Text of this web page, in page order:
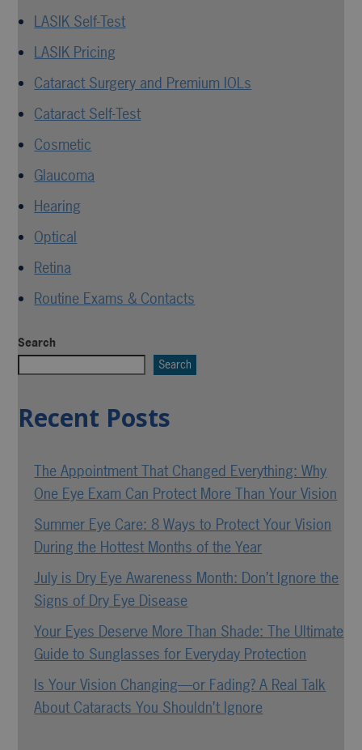
LASIK Self-Test
LASIK Pricing
Cataract Surgery and Premium IOLs
Cataract Self-Test
Cosmetic
Glaucoma
Hearing
Optical
Retina
Routine Exams & Contacts
Search
Search
Recent Posts
The Appointment That Changed Everything: Why
One Eye Exam Can Protect More Than Your Vision
Summer Eye Care: 8 Ways to Protect Your Vision
During the Hottest Months of the Year
July is Dry Eye Awareness Month: Don’t Ignore the
Signs of Dry Eye Disease
Your Eyes Deserve More Than Shade: The Ultimate
Guide to Sunglasses for Everyday Protection
Is Your Vision Changing—or Fading? A Real Talk
About Cataracts You Shouldn’t Ignore